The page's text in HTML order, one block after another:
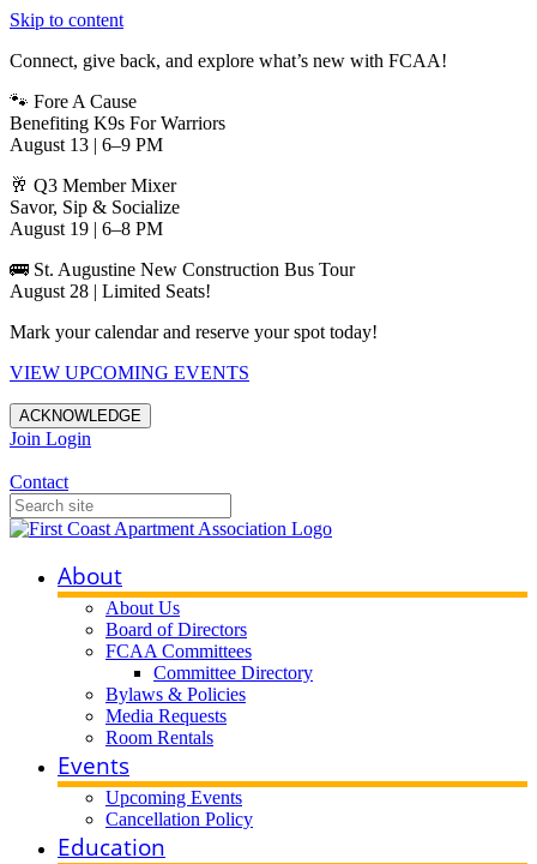
Skip to content
Connect, give back, and explore what’s new with FCAA!
🐾 Fore A Cause
Benefiting K9s For Warriors
August 13 | 6–9 PM
🥂 Q3 Member Mixer
Savor, Sip & Socialize
August 19 | 6–8 PM
🚌 St. Augustine New Construction Bus Tour
August 28 | Limited Seats!
Mark your calendar and reserve your spot today!
VIEW UPCOMING EVENTS
ACKNOWLEDGE
Join Login
Contact
About
About Us
Board of Directors
FCAA Committees
Committee Directory
Bylaws & Policies
Media Requests
Room Rentals
Events
Upcoming Events
Cancellation Policy
Education